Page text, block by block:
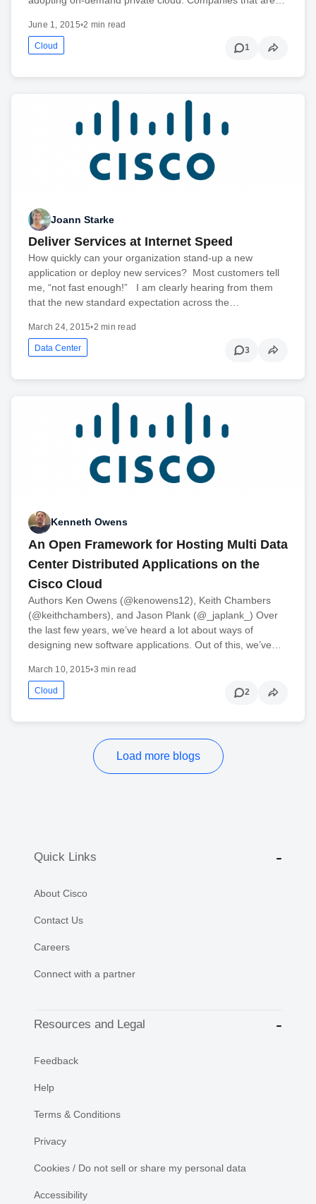
June 1, 2015•2 min read
Cloud 1
Joann Starke
Deliver Services at Internet Speed
How quickly can your organization stand-up a new
application or deploy new services? Most customers tell
me, “not fast enough!” I am clearly hearing from them
that the new standard expectation across the…
March 24, 2015•2 min read
Data Center 3
Kenneth Owens
An Open Framework for Hosting Multi Data
Center Distributed Applications on the
Cisco Cloud
Authors Ken Owens (@kenowens12), Keith Chambers
(@keithchambers), and Jason Plank (@_japlank_) Over
the last few years, we’ve heard a lot about ways of
designing new software applications. Out of this, we’ve…
March 10, 2015•3 min read
Cloud 2
Load more blogs
Quick Links
About Cisco
Contact Us
Careers
Connect with a partner
Resources and Legal
Feedback
Help
Terms & Conditions
Privacy
Cookies / Do not sell or share my personal data
Accessibility